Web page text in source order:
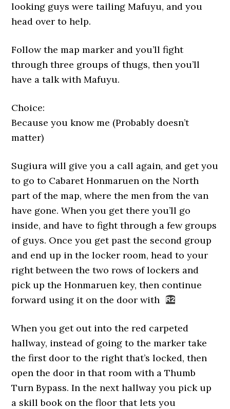
looking guys were tailing Mafuyu, and you
head over to help.
Follow the map marker and you’ll fight
through three groups of thugs, then you’ll
have a talk with Mafuyu.
Choice:
Because you know me (Probably doesn’t
matter)
Sugiura will give you a call again, and get you
to go to Cabaret Honmaruen on the North
part of the map, where the men from the van
have gone. When you get there you’ll go
inside, and have to fight through a few groups
of guys. Once you get past the second group
and end up in the locker room, head to your
right between the two rows of lockers and
pick up the Honmaruen key, then continue
forward using it on the door with
When you get out into the red carpeted
hallway, instead of going to the marker take
the first door to the right that’s locked, then
open the door in that room with a Thumb
Turn Bypass. In the next hallway you pick up
a skill book on the floor that lets you